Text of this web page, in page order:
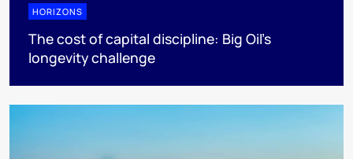
HORIZONS
The cost of capital discipline: Big Oil's
longevity challenge